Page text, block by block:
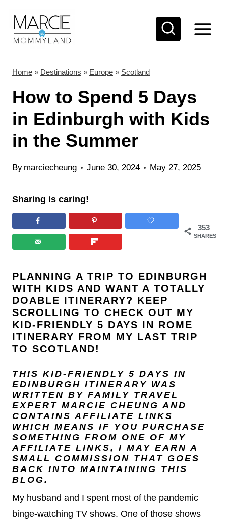
Home » Destinations » Europe » Scotland
How to Spend 5 Days
in Edinburgh with Kids
in the Summer
By marciecheung June 30, 2024 May 27, 2025
Sharing is caring!
353
SHARES
PLANNING A TRIP TO EDINBURGH
WITH KIDS AND WANT A TOTALLY
DOABLE ITINERARY? KEEP
SCROLLING TO CHECK OUT MY
KID-FRIENDLY 5 DAYS IN ROME
ITINERARY FROM MY LAST TRIP
TO SCOTLAND!
THIS KID-FRIENDLY 5 DAYS IN
EDINBURGH ITINERARY WAS
WRITTEN BY FAMILY TRAVEL
EXPERT MARCIE CHEUNG AND
CONTAINS AFFILIATE LINKS
WHICH MEANS IF YOU PURCHASE
SOMETHING FROM ONE OF MY
AFFILIATE LINKS, I MAY EARN A
SMALL COMMISSION THAT GOES
BACK INTO MAINTAINING THIS
BLOG.
My husband and I spent most of the pandemic
binge-watching TV shows. One of those shows